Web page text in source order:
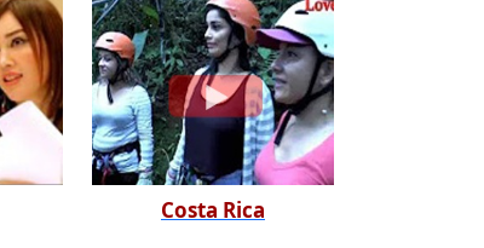
Costa Rica